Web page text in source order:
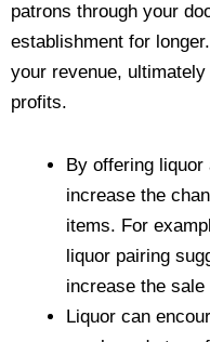
patrons through your
establishment for
your revenue,
profits.
By offering
increase the
items. For
liquor pairing
increase the
Liquor can